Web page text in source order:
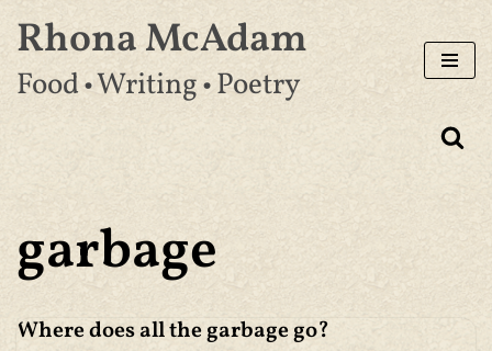
Skip
to
Rhona McAdam
Food • Writing • Poetry
garbage
Where does all the garbage go?